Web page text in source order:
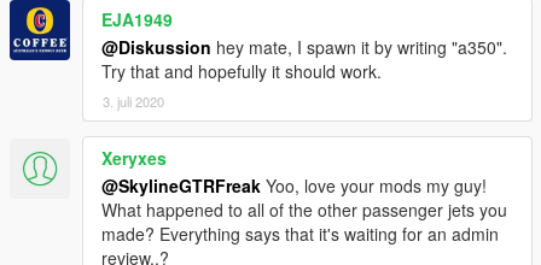
EJA1949
@Diskussion hey mate, I spawn it by writing "a350".
Try that and hopefully it should work.
3. juli 2020
Xeryxes
@SkylineGTRFreak Yoo, love your mods my guy!
What happened to all of the other passenger jets you
made? Everything says that it's waiting for an admin
review..?